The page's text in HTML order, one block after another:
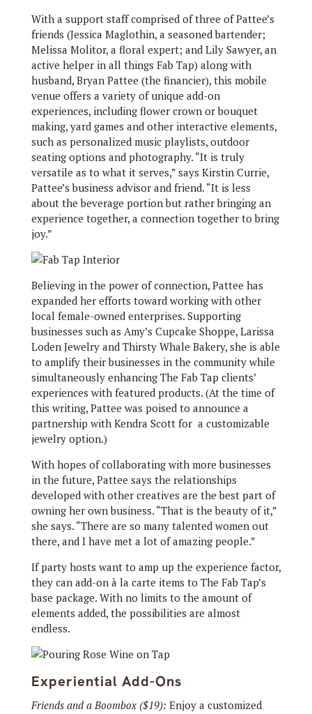
With a support staff comprised of three of Pattee’s
friends (Jessica Maglothin, a seasoned bartender;
Melissa Molitor, a floral expert; and Lily Sawyer, an
active helper in all things Fab Tap) along with
husband, Bryan Pattee (the financier), this mobile
venue offers a variety of unique add-on
experiences, including flower crown or bouquet
making, yard games and other interactive elements,
such as personalized music playlists, outdoor
seating options and photography. “It is truly
versatile as to what it serves,” says Kirstin Currie,
Pattee’s business advisor and friend. “It is less
about the beverage portion but rather bringing an
experience together, a connection together to bring
joy.”
Believing in the power of connection, Pattee has
expanded her efforts toward working with other
local female-owned enterprises. Supporting
businesses such as Amy’s Cupcake Shoppe, Larissa
Loden Jewelry and Thirsty Whale Bakery, she is able
to amplify their businesses in the community while
simultaneously enhancing The Fab Tap clients’
experiences with featured products. (At the time of
this writing, Pattee was poised to announce a
partnership with Kendra Scott for a customizable
jewelry option.)
With hopes of collaborating with more businesses
in the future, Pattee says the relationships
developed with other creatives are the best part of
owning her own business. “That is the beauty of it,”
she says. “There are so many talented women out
there, and I have met a lot of amazing people.”
If party hosts want to amp up the experience factor,
they can add-on à la carte items to The Fab Tap’s
base package. With no limits to the amount of
elements added, the possibilities are almost
endless.
Experiential Add-Ons
Friends and a Boombox ($19): Enjoy a customized